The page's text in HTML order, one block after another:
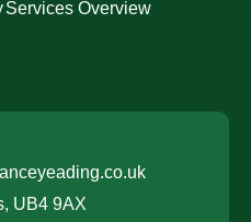
Services Overview
UB4 9AX